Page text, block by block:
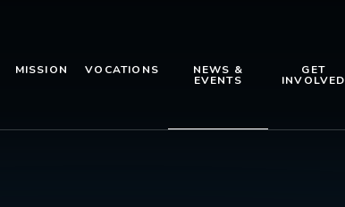
MISSION VOCATIONS NEWS &
EVENTS
GET
INVOLVED